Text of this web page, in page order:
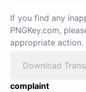
If you find any
PNGKey.com,
appropriate action.
Download
complaint